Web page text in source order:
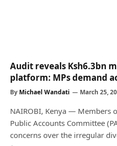
Audit reveals Ksh6.3bn
platform: MPs demand
By Michael Wandati March 25,
NAIROBI, Kenya — Members
Public Accounts Committee
concerns over the irregular